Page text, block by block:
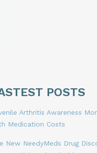
POSTS
Arthritis Awareness
Medication Costs
New NeedyMeds Drug